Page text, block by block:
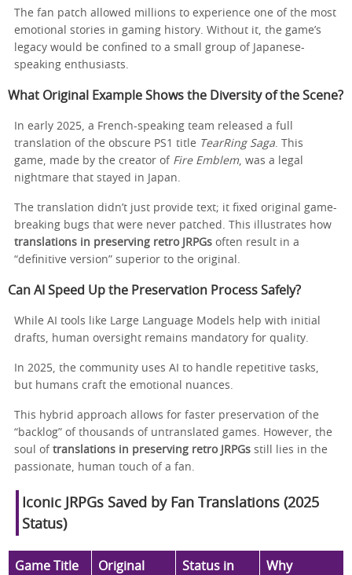
The fan patch allowed millions to experience one of the most
emotional stories in gaming history. Without it, the game’s
legacy would be confined to a small group of Japanese-
speaking enthusiasts.
What Original Example Shows the Diversity of the Scene?
In early 2025, a French-speaking team released a full
translation of the obscure PS1 title TearRing Saga . This
game, made by the creator of Fire Emblem , was a legal
nightmare that stayed in Japan.
The translation didn’t just provide text; it fixed original game-
breaking bugs that were never patched. This illustrates how
translations in preserving retro JRPGs often result in a
“definitive version” superior to the original.
Can AI Speed Up the Preservation Process Safely?
While AI tools like Large Language Models help with initial
drafts, human oversight remains mandatory for quality.
In 2025, the community uses AI to handle repetitive tasks,
but humans craft the emotional nuances.
This hybrid approach allows for faster preservation of the
“backlog” of thousands of untranslated games. However, the
soul of translations in preserving retro JRPGs still lies in the
passionate, human touch of a fan.
Iconic JRPGs Saved by Fan Translations (2025
Status)
Game Title
Original
Status in
Why